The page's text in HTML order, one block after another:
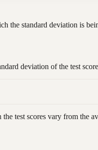
the standard deviation is
deviation of the test
test scores vary from the